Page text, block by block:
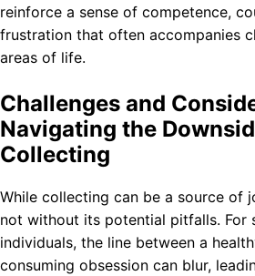
reinforce a sense of competence,
frustration that often accompanies
areas of life.
Challenges and
Navigating the
Collecting
While collecting can be a source of
not without its potential pitfalls. For
individuals, the line between a
consuming obsession can blur,